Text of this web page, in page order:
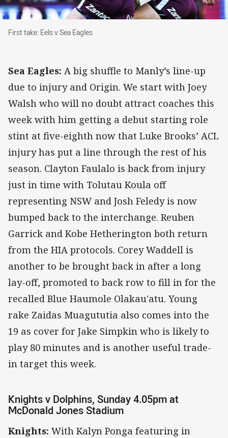
First take: Eels v Sea Eagles
First take: Eels v Sea Eagles
Sea Eagles: A big shuffle to Manly’s line-up
due to injury and Origin. We start with Joey
Walsh who will no doubt attract coaches this
week with him getting a debut starting role
stint at five-eighth now that Luke Brooks’ ACL
injury has put a line through the rest of his
season. Clayton Faulalo is back from injury
just in time with Tolutau Koula off
representing NSW and Josh Feledy is now
bumped back to the interchange. Reuben
Garrick and Kobe Hetherington both return
from the HIA protocols. Corey Waddell is
another to be brought back in after a long
lay-off, promoted to back row to fill in for the
recalled Blue Haumole Olakau'atu. Young
rake Zaidas Muagututia also comes into the
19 as cover for Jake Simpkin who is likely to
play 80 minutes and is another useful trade-
in target this week.
Knights v Dolphins, Sunday 4.05pm at
McDonald Jones Stadium
Knights: With Kalyn Ponga featuring in